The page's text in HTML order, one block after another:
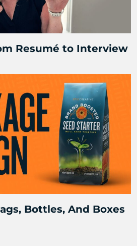
Resumé to Interview
Bottles, And Boxes